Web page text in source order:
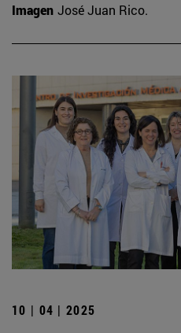
Imagen José Juan Rico.
10 | 04 | 2025